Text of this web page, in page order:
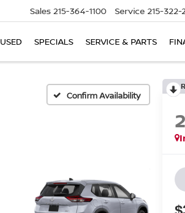
Sales 215-364-1100 Service 215-322-
USED SPECIALS SERVICE & PARTS
Confirm Availability